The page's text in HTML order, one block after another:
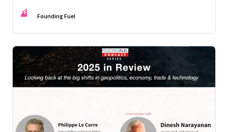
China.
FF Founding Fuel